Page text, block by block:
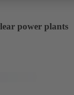
power plants